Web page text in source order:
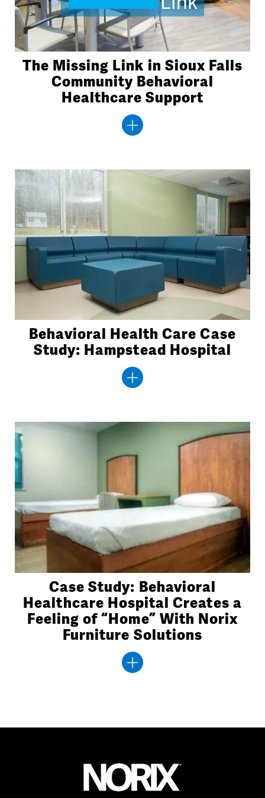
The Missing Link in Sioux Falls
Community Behavioral
Healthcare Support
Behavioral Health Care Case
Study: Hampstead Hospital
Case Study: Behavioral
Healthcare Hospital Creates a
Feeling of “Home” With Norix
Furniture Solutions